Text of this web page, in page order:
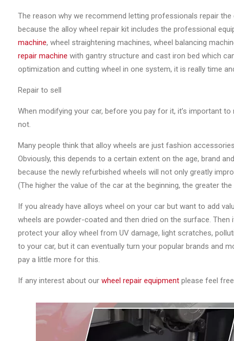
The reason why we recommend letting professionals repair
because the alloy wheel repair kit includes the professional
machine, wheel straightening machines, wheel balancing
repair machine with gantry structure and cast iron bed which
optimization and cutting wheel in one system, it is really time
Repair to sell
When modifying your car, before you pay for it, it’s important
not.
Many people think that alloy wheels are just fashion
Obviously, this depends to a certain extent on the age, brand
because the newly refurbished wheels will not only greatly
(The higher the value of the car at the beginning, the greater
If you already have alloys wheel on your car but want to add
wheels are powder-coated and then dried on the surface.
protect your alloy wheel from UV damage, light scratches,
to your car, but it can eventually turn your popular brands and
pay a little more for this.
If any interest about our wheel repair equipment please feel